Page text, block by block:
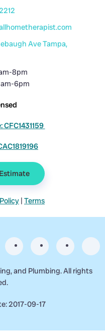
Ave Tampa,
8pm
6pm
| Terms
and Plumbing. All rights
2017-09-17